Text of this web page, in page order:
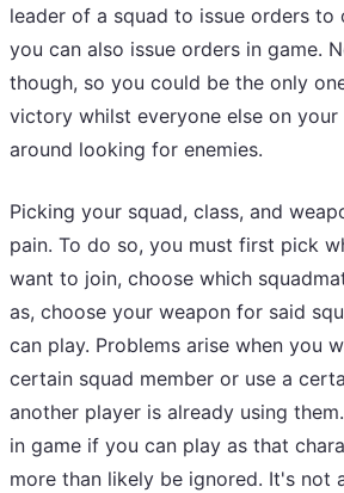
leader of a squad to issue orders to
you can also issue orders in game.
though, so you could be the only
victory whilst everyone else on your
around looking for enemies.
Picking your squad, class, and
pain. To do so, you must first pick
want to join, choose which
as, choose your weapon for said
can play. Problems arise when you
certain squad member or use a
another player is already using
in game if you can play as that
more than likely be ignored. It's not